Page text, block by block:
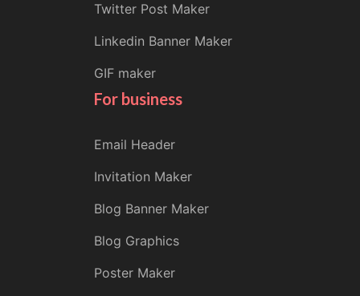
Twitter Post Maker
Linkedin Banner Maker
GIF maker
For business
Email Header
Invitation Maker
Blog Banner Maker
Blog Graphics
Poster Maker